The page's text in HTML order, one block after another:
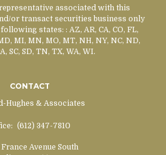
associated with this
or transact securities business only
states: : AZ, AR, CA, CO, FL,
MI, MN, MO, MT, NH, NY, NC, ND,
SC, SD, TN, TX, WA, WI.
CONTACT
Hughes & Associates
(612) 347-7810
Avenue South